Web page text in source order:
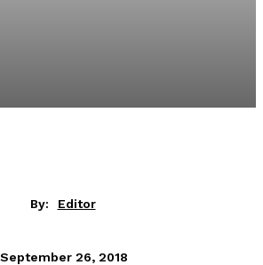
By: Editor
September 26, 2018